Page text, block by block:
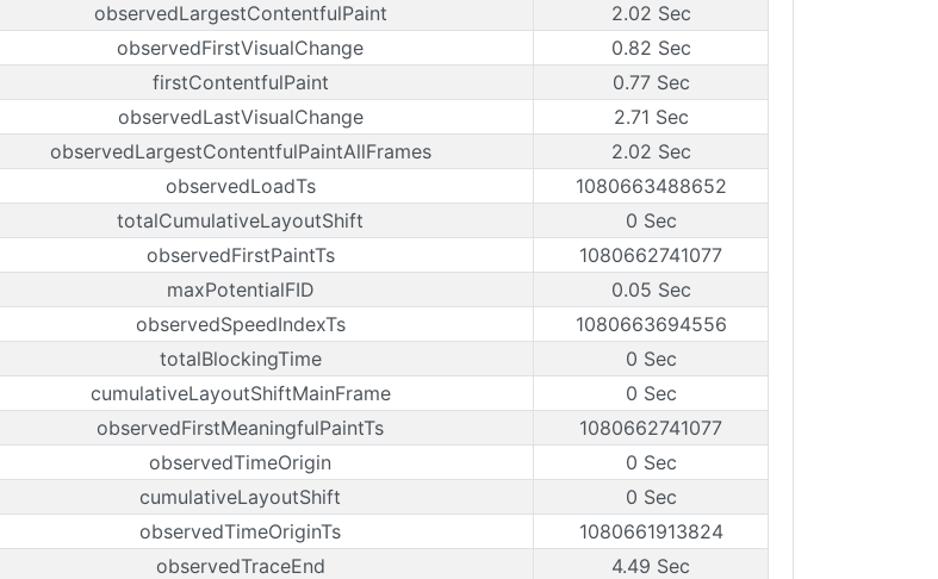
observedLargestContentfulPaint
2.02 Sec
observedFirstVisualChange
0.82 Sec
firstContentfulPaint
0.77 Sec
observedLastVisualChange
2.71 Sec
observedLargestContentfulPaintAllFrames
2.02 Sec
observedLoadTs
1080663488652
totalCumulativeLayoutShift
0 Sec
observedFirstPaintTs
1080662741077
maxPotentialFID
0.05 Sec
observedSpeedIndexTs
1080663694556
totalBlockingTime
0 Sec
cumulativeLayoutShiftMainFrame
0 Sec
observedFirstMeaningfulPaintTs
1080662741077
observedTimeOrigin
0 Sec
cumulativeLayoutShift
0 Sec
observedTimeOriginTs
1080661913824
observedTraceEnd
4.49 Sec